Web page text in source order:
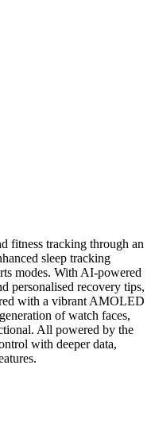
fitness tracking through an
sleep tracking
modes. With AI-powered
personalised recovery tips,
with a vibrant AMOLED
of watch faces,
All powered by the
with deeper data,